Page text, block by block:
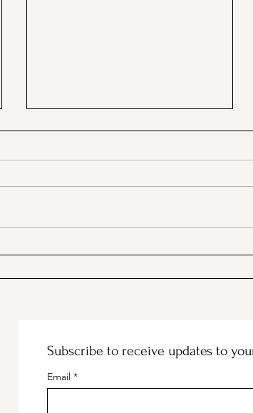
Subscribe to receive updates to
Email